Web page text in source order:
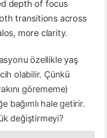
depth of focus
transitions across
more clarity.
özellikle yaş
olabilir. Çünkü
görememe)
bağımlı hale getirir.
değiştirmeyi?